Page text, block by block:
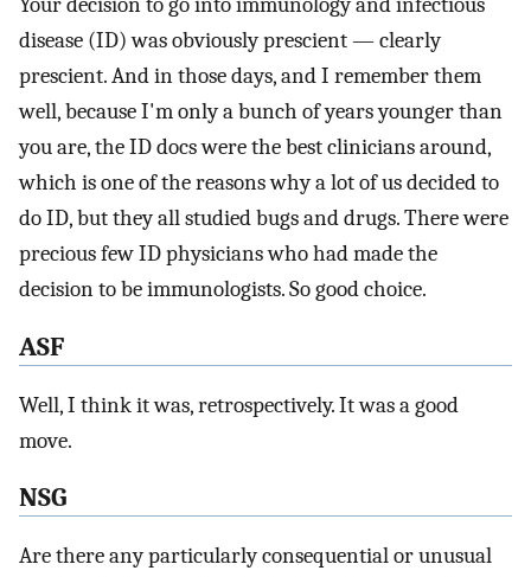
disease (ID) was obviously prescient — clearly
prescient. And in those days, and I remember them
well, because I'm only a bunch of years younger than
you are, the ID docs were the best clinicians around,
which is one of the reasons why a lot of us decided to
do ID, but they all studied bugs and drugs. There were
precious few ID physicians who had made the
decision to be immunologists. So good choice.
ASF
Well, I think it was, retrospectively. It was a good
move.
NSG
Are there any particularly consequential or unusual